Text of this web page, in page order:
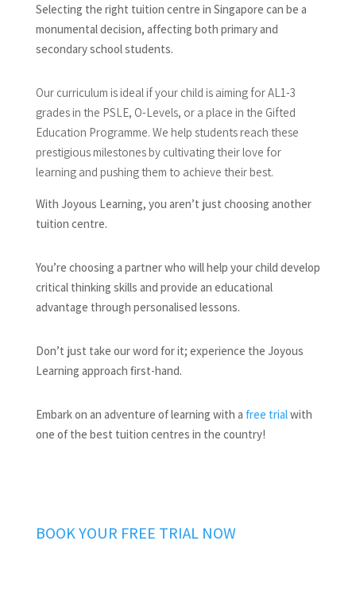
Selecting the right tuition centre in Singapore can be a
monumental decision, affecting both primary and
secondary school students.
Our curriculum is ideal if your child is aiming for AL1-3
grades in the PSLE, O-Levels, or a place in the Gifted
Education Programme. We help students reach these
prestigious milestones by cultivating their love for
learning and pushing them to achieve their best.
With Joyous Learning, you aren’t just choosing another
tuition centre.
You’re choosing a partner who will help your child develop
critical thinking skills and provide an educational
advantage through personalised lessons.
Don’t just take our word for it; experience the Joyous
Learning approach first-hand.
Embark on an adventure of learning with a free trialwith
one of the best tuition centres in the country!
BOOK YOUR FREE TRIAL NOW